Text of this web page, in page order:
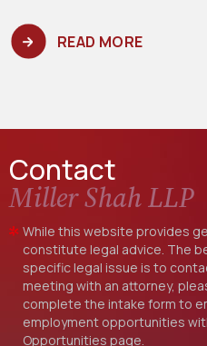
READ MORE
Contact
Miller Shah LLP
While this website provides
constitute legal advice. The
specific legal issue is to
meeting with an attorney,
complete the intake form to
employment opportunities
Opportunities page.